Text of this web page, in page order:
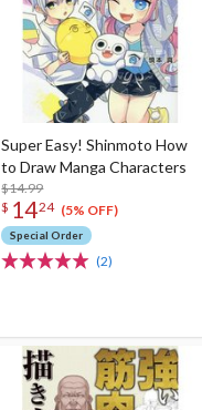
Super Easy! Shinmoto How
to Draw Manga Characters
$14.99
$ 1424 (5% OFF)
Special Order
(2)